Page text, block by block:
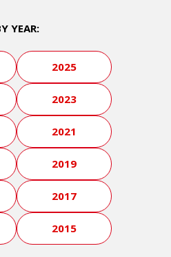
YEAR:
2025
2023
2021
2019
2017
2015